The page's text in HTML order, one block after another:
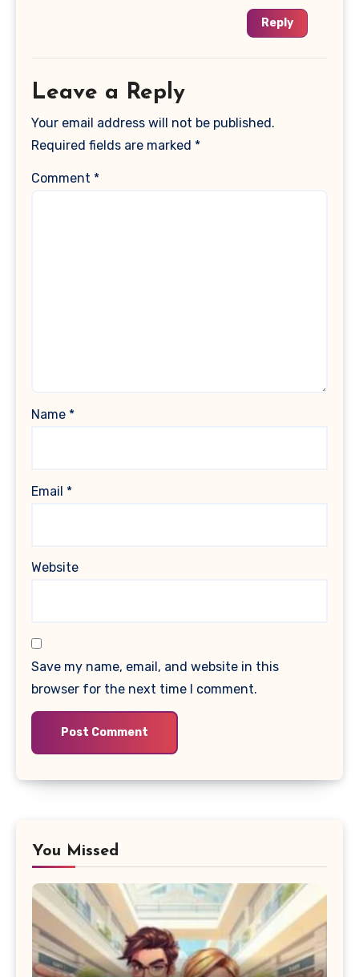
Reply
Leave a Reply
Your email address will not be published.
Required fields are marked *
Comment *
Name *
Email *
Website
Save my name, email, and website in this
browser for the next time I comment.
You Missed